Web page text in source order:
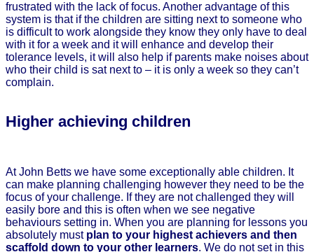
frustrated with the lack of focus. Another advantage of this
system is that if the children are sitting next to someone who
is difficult to work alongside they know they only have to deal
with it for a week and it will enhance and develop their
tolerance levels, it will also help if parents make noises about
who their child is sat next to – it is only a week so they can’t
complain.
Higher achieving children
At John Betts we have some exceptionally able children. It
can make planning challenging however they need to be the
focus of your challenge. If they are not challenged they will
easily bore and this is often when we see negative
behaviours setting in. When you are planning for lessons you
absolutely must plan to your highest achievers and then
scaffold down to your other learners. We do not set in this